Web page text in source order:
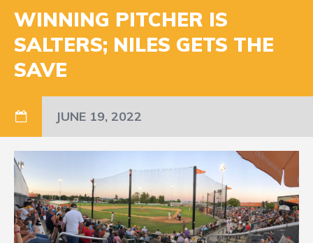
WINNING PITCHER IS
SALTERS; NILES GETS THE
SAVE
JUNE 19, 2022